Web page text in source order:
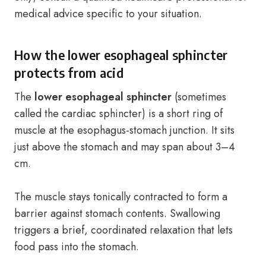
medical advice specific to your situation.
How the lower esophageal sphincter
protects from acid
The lower esophageal sphincter (sometimes
called the cardiac sphincter) is a short ring of
muscle at the esophagus-stomach junction. It sits
just above the stomach and may span about 3–4
cm.
The muscle stays tonically contracted to form a
barrier against stomach contents. Swallowing
triggers a brief, coordinated relaxation that lets
food pass into the stomach.